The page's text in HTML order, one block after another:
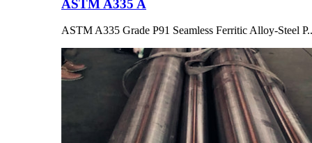
ASTM A335 A
ASTM A335 Grade P91 Seamless Ferritic Alloy-Steel